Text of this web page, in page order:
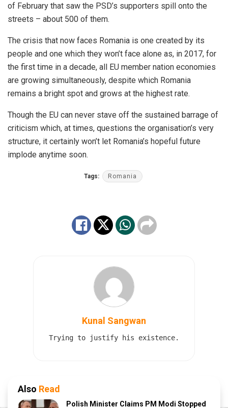
of February that saw the PSD’s supporters spill onto the
streets – about 500 of them.
The crisis that now faces Romania is one created by its
people and one which they won’t face alone as, in 2017, for
the first time in a decade, all EU member nation economies
are growing simultaneously, despite which Romania
remains a bright spot and grows at the highest rate.
Though the EU can never stave off the sustained barrage of
criticism which, at times, questions the organisation’s very
structure, it certainly won’t let Romania’s hopeful future
implode anytime soon.
Tags: Romania
Kunal Sangwan
Trying to justify his existence.
Also Read
Polish Minister Claims PM Modi Stopped